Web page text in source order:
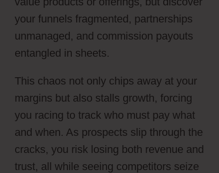
your funnels fragmented, partnerships
unmanaged, and commission payouts
entangled in sheets.
This chaos not only chips away at your
margins but also stalls growth, forcing
you racing to track who must pay what
and when. As prospects slip through the
cracks, you risk losing both revenue and
trust, all while seeing competitors seize